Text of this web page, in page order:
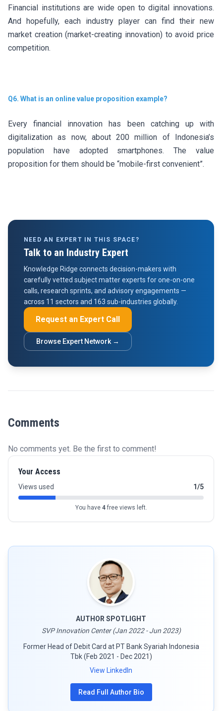
Financial institutions are wide open to digital innovations.
And hopefully, each industry player can find their new
market creation (market-creating innovation) to avoid price
competition.
Q6. What is an online value proposition example?
Every financial innovation has been catching up with
digitalization as now, about 200 million of Indonesia’s
population have adopted smartphones. The value
proposition for them should be “mobile-first convenient”.
NEED AN EXPERT IN THIS SPACE?
Talk to an Industry Expert
Knowledge Ridge connects decision-makers with
carefully vetted subject matter experts for one-on-one
calls, research sprints, and advisory engagements —
across 11 sectors and 163 sub-industries globally.
Request an Expert Call
Browse Expert Network →
Comments
No comments yet. Be the first to comment!
Your Access
Views used 1/5
You have 4free views left.
AUTHOR SPOTLIGHT
SVP Innovation Center (Jan 2022 - Jun 2023)
Former Head of Debit Card at PT Bank Syariah Indonesia
Tbk (Feb 2021 - Dec 2021)
View LinkedIn
Read Full Author Bio